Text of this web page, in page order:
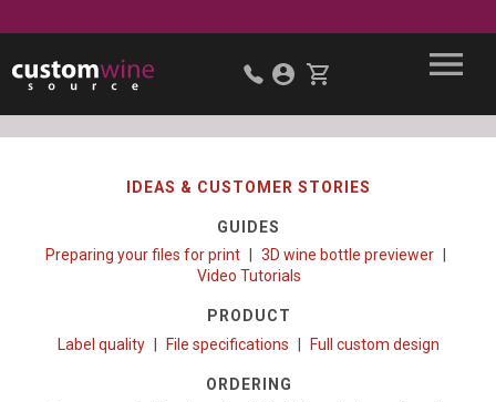
IDEAS & CUSTOMER STORIES
GUIDES
Preparing your files for print
3D wine bottle previewer
Video Tutorials
PRODUCT
Label quality
File specifications Full custom design
ORDERING